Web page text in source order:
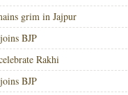
grim in Jajpur
BJP
Rakhi
BJP